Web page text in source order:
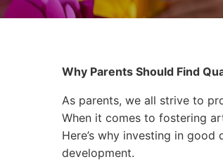
Why Parents Should Find
As parents, we all strive to
When it comes to fostering
Here’s why investing in
development.